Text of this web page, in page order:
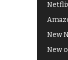
New
New